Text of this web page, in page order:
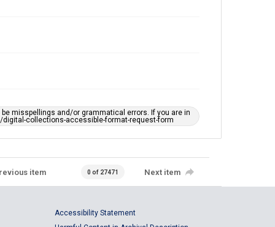
misspellings and/or grammatical errors. If you are in
collections-accessible-format-request-form
item 0 of 27471 Next item
Accessibility Statement